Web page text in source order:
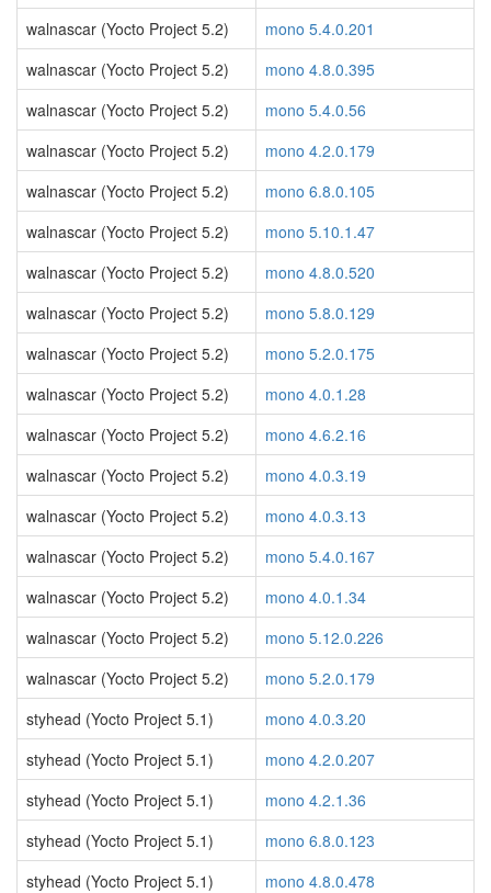
walnascar (Yocto Project 5.2)
mono 5.4.0.201
walnascar (Yocto Project 5.2)
mono 4.8.0.395
walnascar (Yocto Project 5.2)
mono 5.4.0.56
walnascar (Yocto Project 5.2)
mono 4.2.0.179
walnascar (Yocto Project 5.2)
mono 6.8.0.105
walnascar (Yocto Project 5.2)
mono 5.10.1.47
walnascar (Yocto Project 5.2)
mono 4.8.0.520
walnascar (Yocto Project 5.2)
mono 5.8.0.129
walnascar (Yocto Project 5.2)
mono 5.2.0.175
walnascar (Yocto Project 5.2)
mono 4.0.1.28
walnascar (Yocto Project 5.2)
mono 4.6.2.16
walnascar (Yocto Project 5.2)
mono 4.0.3.19
walnascar (Yocto Project 5.2)
mono 4.0.3.13
walnascar (Yocto Project 5.2)
mono 5.4.0.167
walnascar (Yocto Project 5.2)
mono 4.0.1.34
walnascar (Yocto Project 5.2)
mono 5.12.0.226
walnascar (Yocto Project 5.2)
mono 5.2.0.179
styhead (Yocto Project 5.1)
mono 4.0.3.20
styhead (Yocto Project 5.1)
mono 4.2.0.207
styhead (Yocto Project 5.1)
mono 4.2.1.36
styhead (Yocto Project 5.1)
mono 6.8.0.123
styhead (Yocto Project 5.1)
mono 4.8.0.478